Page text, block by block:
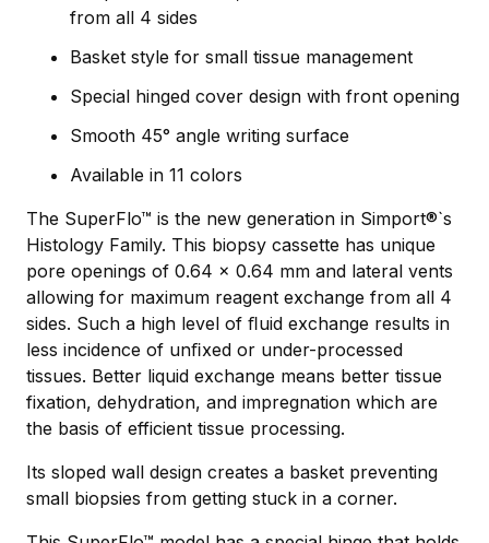
from all 4 sides
Basket style for small tissue management
Special hinged cover design with front opening
Smooth 45° angle writing surface
Available in 11 colors
The SuperFlo™ is the new generation in Simport®`s
Histology Family. This biopsy cassette has unique
pore openings of 0.64 x 0.64 mm and lateral vents
allowing for maximum reagent exchange from all 4
sides. Such a high level of ﬂuid exchange results in
less incidence of unﬁxed or under-processed
tissues. Better liquid exchange means better tissue
fixation, dehydration, and impregnation which are
the basis of efficient tissue processing.
Its sloped wall design creates a basket preventing
small biopsies from getting stuck in a corner.